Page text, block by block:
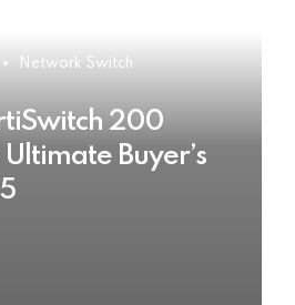
Network Switch
200
Buyer’s